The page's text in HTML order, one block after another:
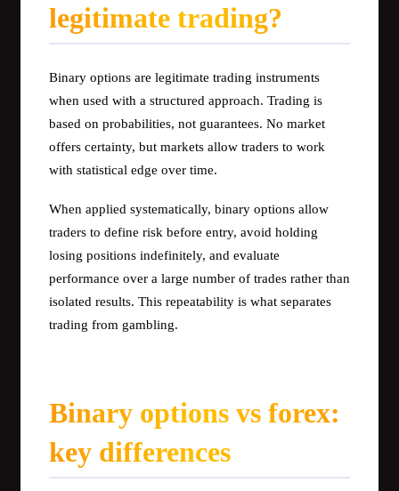
legitimate trading?
Binary options are legitimate trading instruments
when used with a structured approach. Trading is
based on probabilities, not guarantees. No market
offers certainty, but markets allow traders to work
with statistical edge over time.
When applied systematically, binary options allow
traders to define risk before entry, avoid holding
losing positions indefinitely, and evaluate
performance over a large number of trades rather than
isolated results. This repeatability is what separates
trading from gambling.
Binary options vs forex:
key differences